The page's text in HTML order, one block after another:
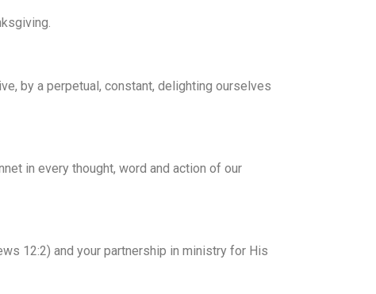
by a perpetual, constant, delighting ourselves
in every thought, word and action of our
12:2) and your partnership in ministry for His